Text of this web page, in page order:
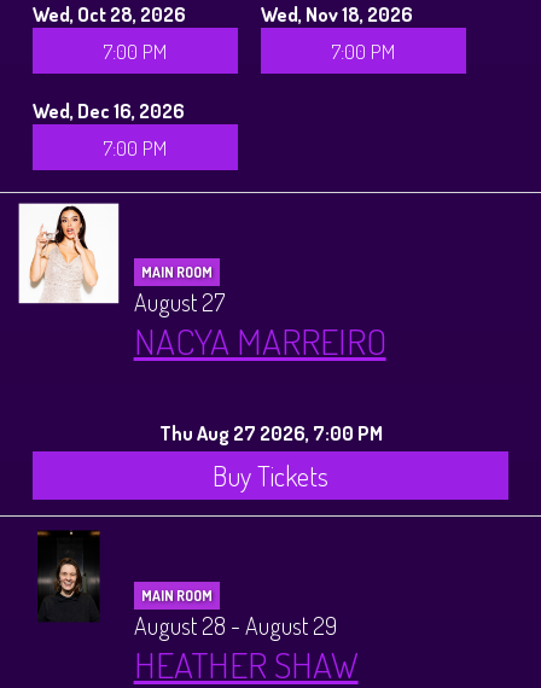
Wed, Oct 28, 2026
7:00 PM
Wed, Nov 18, 2026
7:00 PM
Wed, Dec 16, 2026
7:00 PM
MAIN ROOM
August 27
NACYA MARREIRO
Thu Aug 27 2026, 7:00 PM
Buy Tickets
MAIN ROOM
August 28 - August 29
HEATHER SHAW